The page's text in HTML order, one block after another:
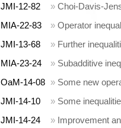
JMI-12-82
» Choi-Davis-
MIA-22-83
» Operator
JMI-13-68
» Further
MIA-23-24
» Subadditive
OaM-14-08 » Some new
JMI-14-10
» Some
JMI-14-24
» Improvement